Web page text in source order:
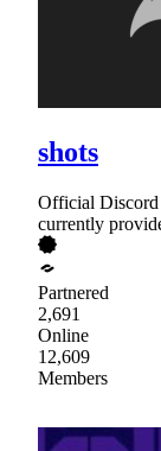
shots
Official Discord
currently
Partnered
2,691
Online
12,609
Members